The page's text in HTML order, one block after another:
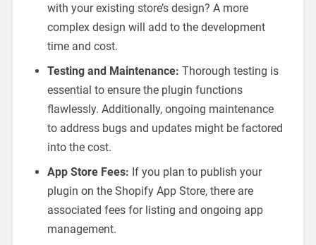
with your existing store’s design? A more
complex design will add to the development
time and cost.
Testing and Maintenance: Thorough testing is
essential to ensure the plugin functions
flawlessly. Additionally, ongoing maintenance
to address bugs and updates might be factored
into the cost.
App Store Fees: If you plan to publish your
plugin on the Shopify App Store, there are
associated fees for listing and ongoing app
management.